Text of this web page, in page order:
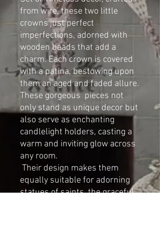
from wire, these two little
crowns just perfect
imperfections, adorned with
wooden beads that add a
charm. Each crown is covered
with a patina, bestowing upon
them an aged and faded allure.
These gorgeous pieces not
only stand as unique decor but
also serve as enchanting
candlelight holders, casting a
warm and inviting glow across
any room.
Their design makes them
equally suitable for adorning
statues of saints, the graceful